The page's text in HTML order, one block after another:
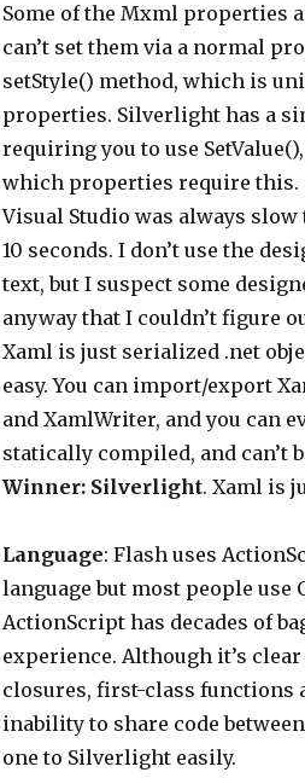
Some of the Mxml properties
can’t set them via a normal
setStyle() method, which is
properties. Silverlight has a
requiring you to use
which properties require this.
Visual Studio was always
10 seconds. I don’t use the
text, but I suspect some
anyway that I couldn’t figure
Xaml is just serialized .net
easy. You can import/export
and XamlWriter, and you can
statically compiled, and can’t
Winner: Silverlight. Xaml is
Language: Flash uses
language but most people use
ActionScript has decades of
experience. Although it’s
closures, first-class functions
inability to share code
one to Silverlight easily.